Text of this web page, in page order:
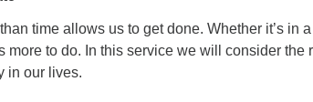
time allows us to get done. Whether it’s in a
more to do. In this service we will consider the
in our lives.